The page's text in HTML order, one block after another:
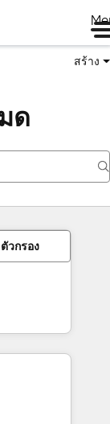
สร้าง
ด
ตัวกรอง